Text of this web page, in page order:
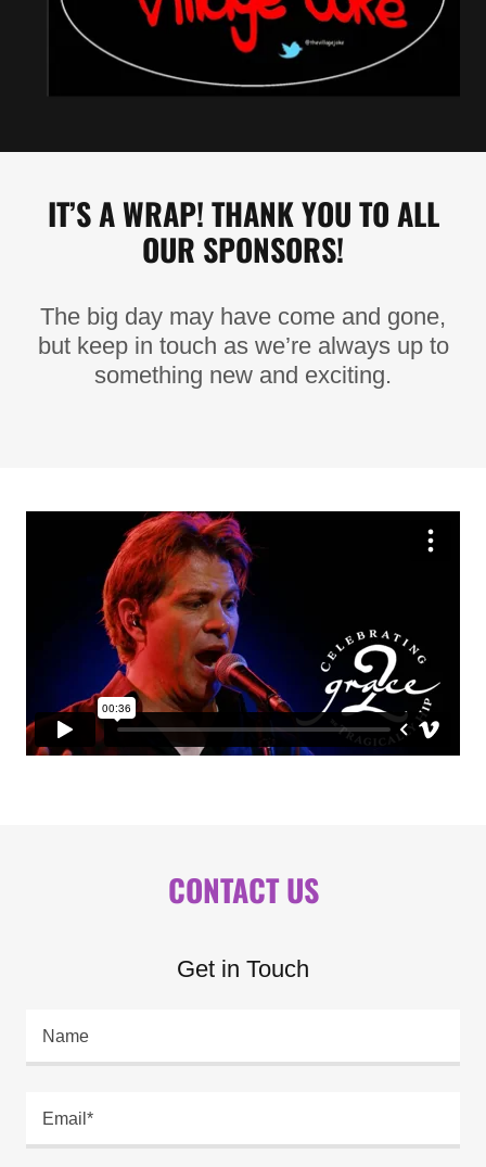
IT’S A WRAP! THANK YOU TO ALL
OUR SPONSORS!
The big day may have come and gone,
but keep in touch as we’re always up to
something new and exciting.
CONTACT US
Get in Touch
Name
Email*